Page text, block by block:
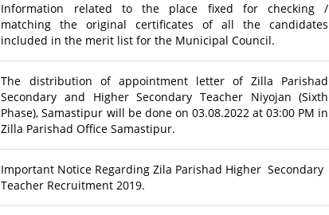
Information related to the place fixed for checking /
matching the original certificates of all the candidates
included in the merit list for the Municipal Council.
The distribution of appointment letter of Zilla Parishad
Secondary and Higher Secondary Teacher Niyojan (Sixth
Phase), Samastipur will be done on 03.08.2022 at 03:00 PM in
Zilla Parishad Office Samastipur.
Important Notice Regarding Zila Parishad Higher Secondary
Teacher Recruitment 2019.